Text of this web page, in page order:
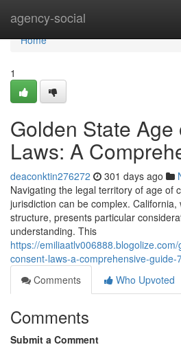
agency-social
Home
Home
1
Golden State
Laws: A
deaconktin276272 301 days ago
Navigating the legal territory of age of
jurisdiction can be complex. California,
structure, presents particular
understanding. This
https://
consent-laws-a-comprehensive-guide-
Comments
Who Upvoted
Comments
Submit a Comment